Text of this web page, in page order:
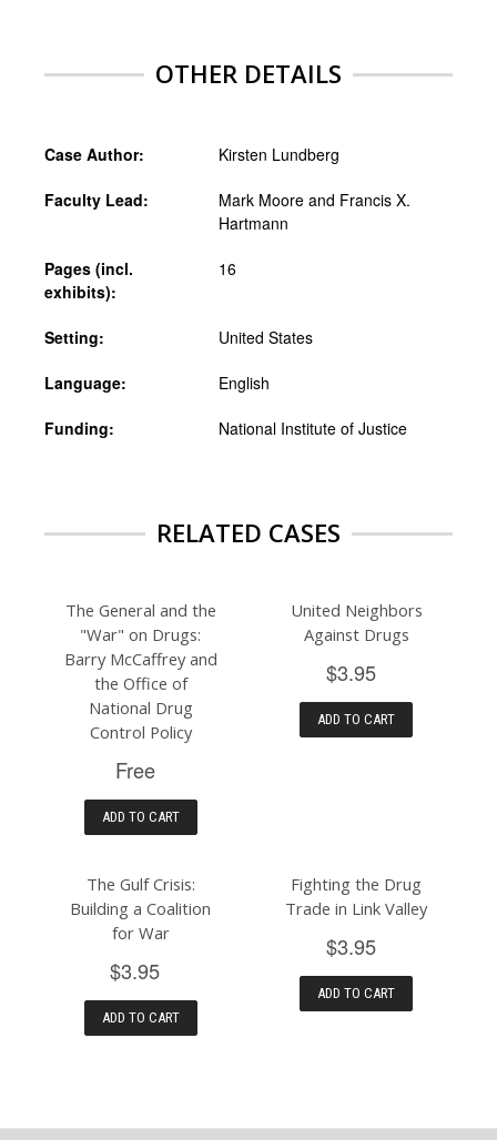
OTHER DETAILS
Case Author: Kirsten Lundberg
Faculty Lead:
Mark Moore and Francis X.
Hartmann
Pages (incl.
exhibits):
16
Setting: United States
Language: English
Funding: National Institute of Justice
RELATED CASES
The General and the
"War" on Drugs:
Barry McCaffrey and
the Office of
National Drug
Control Policy
Free
ADD TO CART
United Neighbors
Against Drugs
$3.95
ADD TO CART
The Gulf Crisis:
Building a Coalition
for War
$3.95
ADD TO CART
Fighting the Drug
Trade in Link Valley
$3.95
ADD TO CART